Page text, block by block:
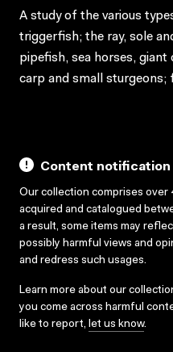
A study of the various
triggerfish; the ray, sole
pipefish, sea horses,
carp and small sturgeons;
Content notification
Our collection comprises over
acquired and catalogued
a result, some items may
possibly harmful views and
and redress such usages.
Learn more about our
you come across harmful
like to report, let us know.